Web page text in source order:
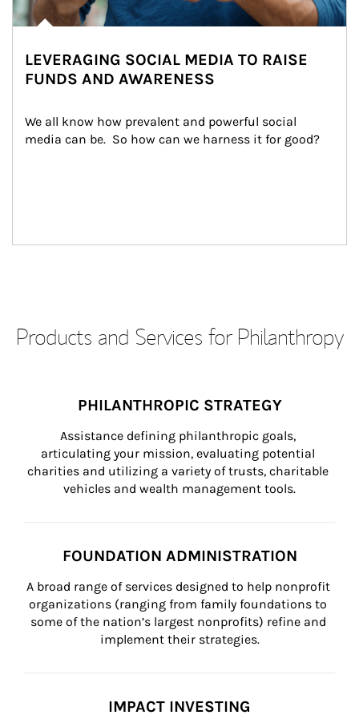
LEVERAGING SOCIAL MEDIA TO RAISE
FUNDS AND AWARENESS
We all know how prevalent and powerful social
media can be.  So how can we harness it for good?
Products and Services for Philanthropy
PHILANTHROPIC STRATEGY
Assistance defining philanthropic goals,
articulating your mission, evaluating potential
charities and utilizing a variety of trusts, charitable
vehicles and wealth management tools.
FOUNDATION ADMINISTRATION
A broad range of services designed to help nonprofit
organizations (ranging from family foundations to
some of the nation’s largest nonprofits) refine and
implement their strategies.
IMPACT INVESTING